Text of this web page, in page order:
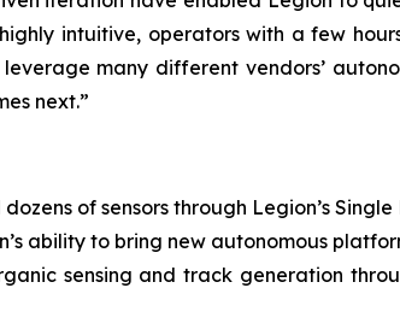
intuitive, operators with a few
many different vendors’
next.”
of sensors through Legion’s
ability to bring new autonomous
sensing and track generation